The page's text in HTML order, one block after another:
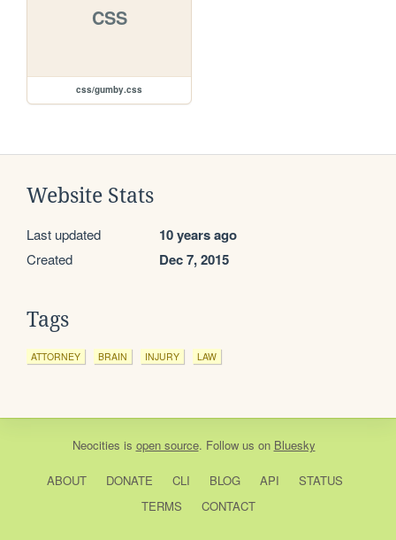
CSS
css/gumby.css
Website Stats
Last updated 10 years ago
Created Dec 7, 2015
Tags
ATTORNEY BRAIN INJURY LAW
Neocities is open source. Follow us on Bluesky
ABOUT DONATE CLI BLOG API
STATUS
TERMS
CONTACT